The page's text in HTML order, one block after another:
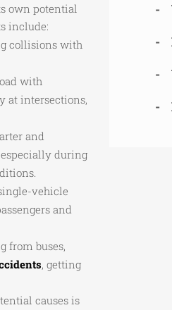
own potential
include:
collisions with
with
at intersections,
and
during
vehicle
and
from buses,
, getting
causes is